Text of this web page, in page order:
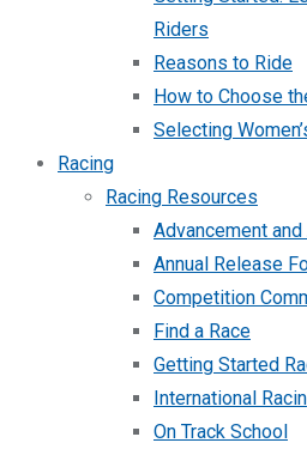
Riders
Reasons to Ride
How to Choose
Selecting
Racing
Racing Resources
Advancement and
Annual Release
Competition
Find a Race
Getting Started
International
On Track School